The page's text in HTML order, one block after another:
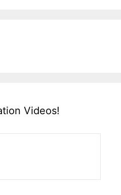
Videos!